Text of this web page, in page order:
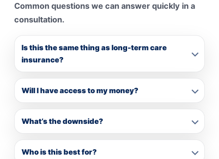
Common questions we can answer quickly in a
consultation.
Is this the same thing as long-term care
insurance?
Will I have access to my money?
What’s the downside?
Who is this best for?